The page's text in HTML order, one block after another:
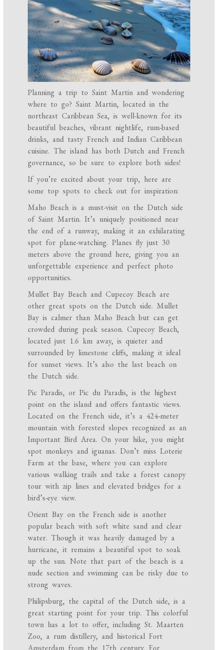
Planning a trip to Saint Martin and wondering
where to go? Saint Martin, located in the
northeast Caribbean Sea, is well-known for its
beautiful beaches, vibrant nightlife, rum-based
drinks, and tasty French and Indian Caribbean
cuisine. The island has both Dutch and French
governance, so be sure to explore both sides!
If you’re excited about your trip, here are
some top spots to check out for inspiration:
Maho Beach is a must-visit on the Dutch side
of Saint Martin. It’s uniquely positioned near
the end of a runway, making it an exhilarating
spot for plane-watching. Planes fly just 30
meters above the ground here, giving you an
unforgettable experience and perfect photo
opportunities.
Mullet Bay Beach and Cupecoy Beach are
other great spots on the Dutch side. Mullet
Bay is calmer than Maho Beach but can get
crowded during peak season. Cupecoy Beach,
located just 1.6 km away, is quieter and
surrounded by limestone cliffs, making it ideal
for sunset views. It’s also the last beach on
the Dutch side.
Pic Paradis, or Pic du Paradis, is the highest
point on the island and offers fantastic views.
Located on the French side, it’s a 424-meter
mountain with forested slopes recognized as an
Important Bird Area. On your hike, you might
spot monkeys and iguanas. Don’t miss Loterie
Farm at the base, where you can explore
various walking trails and take a forest canopy
tour with zip lines and elevated bridges for a
bird’s-eye view.
Orient Bay on the French side is another
popular beach with soft white sand and clear
water. Though it was heavily damaged by a
hurricane, it remains a beautiful spot to soak
up the sun. Note that part of the beach is a
nude section and swimming can be risky due to
strong waves.
Philipsburg, the capital of the Dutch side, is a
great starting point for your trip. This colorful
town has a lot to offer, including St. Maarten
Zoo, a rum distillery, and historical Fort
Amsterdam from the 17th century. For